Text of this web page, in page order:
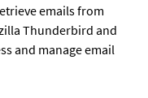
emails from
Thunderbird and
and manage email